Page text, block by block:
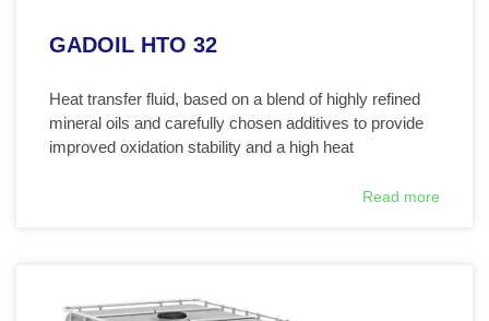
GADOIL HTO 32
Heat transfer fluid, based on a blend of highly refined
mineral oils and carefully chosen additives to provide
improved oxidation stability and a high heat
Read more